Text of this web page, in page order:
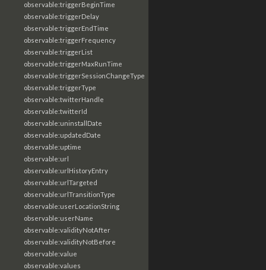
observable:triggerBeginTime
observable:triggerDelay
observable:triggerEndTime
observable:triggerFrequency
observable:triggerList
observable:triggerMaxRunTime
observable:triggerSessionChangeType
observable:triggerType
observable:twitterHandle
observable:twitterId
observable:uninstallDate
observable:updatedDate
observable:uptime
observable:url
observable:urlHistoryEntry
observable:urlTargeted
observable:urlTransitionType
observable:userLocationString
observable:userName
observable:validityNotAfter
observable:validityNotBefore
observable:value
observable:values